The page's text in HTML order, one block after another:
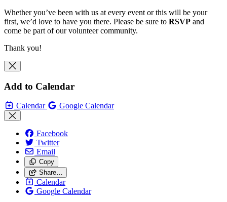
Whether you’ve been with us at every event or this will be your
first, we’d love to have you there. Please be sure to RSVP and
come be part of our volunteer community.
Thank you!
Add to Calendar
Calendar Google Calendar
Facebook
Twitter
Email
Copy
Share…
Calendar
Google Calendar